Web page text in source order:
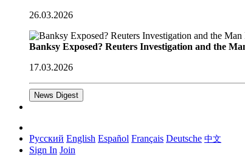
26.03.2026
Banksy Exposed? Reuters Investigation and the
17.03.2026
News Digest
Русский English Español Français Deutsche 中文
Sign In Join